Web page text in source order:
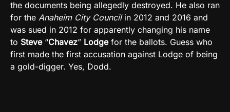
the documents being allegedly destroyed. He also ran
for the Anaheim City Councilin 2012 and 2016 and
was sued in 2012 for apparently changing his name
to Steve “Chavez” Lodgefor the ballots. Guess who
first made the first accusation against Lodge of being
a gold-digger. Yes, Dodd.